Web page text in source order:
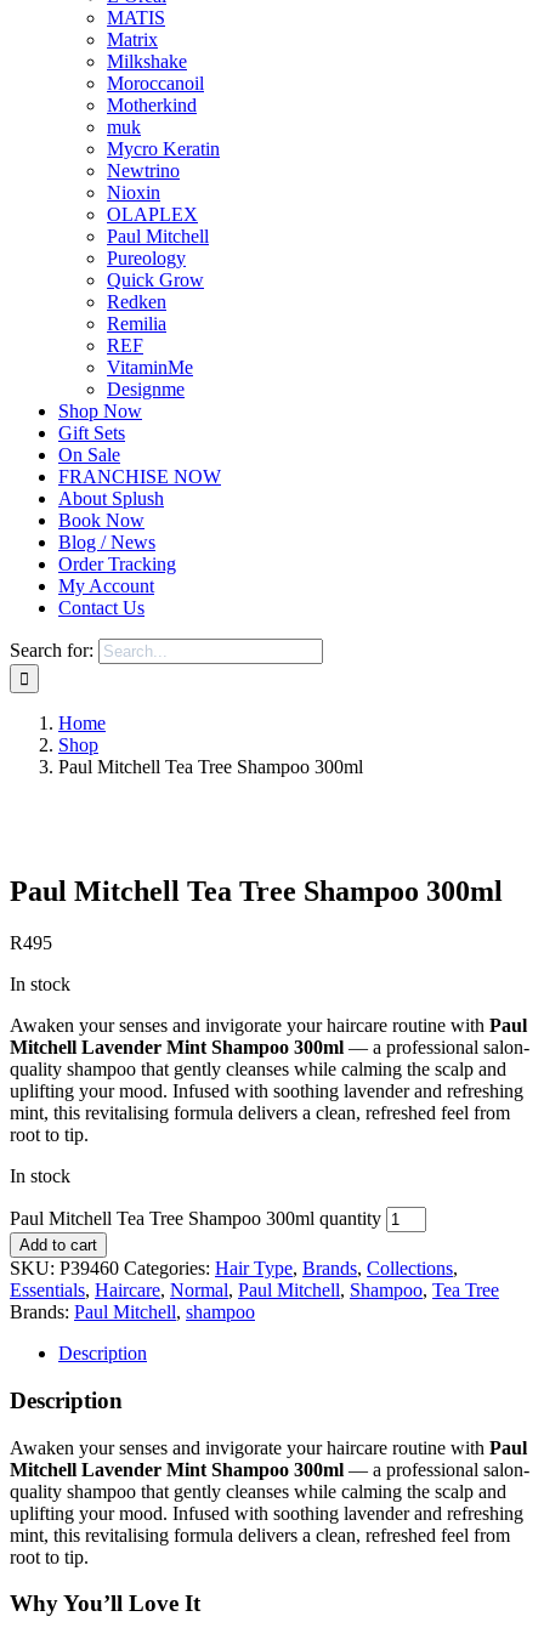
MATIS
Matrix
Milkshake
Moroccanoil
Motherkind
muk
Mycro Keratin
Newtrino
Nioxin
OLAPLEX
Paul Mitchell
Pureology
Quick Grow
Redken
Remilia
REF
VitaminMe
Designme
Shop Now
Gift Sets
On Sale
FRANCHISE NOW
About Splush
Book Now
Blog / News
Order Tracking
My Account
Contact Us
Search for:
Home
Shop
Paul Mitchell Tea Tree Shampoo 300ml
Paul Mitchell Tea Tree Shampoo 300ml
R495
In stock
Awaken your senses and invigorate your haircare routine with Paul
Mitchell Lavender Mint Shampoo 300ml — a professional salon-
quality shampoo that gently cleanses while calming the scalp and
uplifting your mood. Infused with soothing lavender and refreshing
mint, this revitalising formula delivers a clean, refreshed feel from
root to tip.
In stock
Paul Mitchell Tea Tree Shampoo 300ml quantity
Add to cart
SKU: P39460 Categories: Hair Type, Brands, Collections,
Essentials, Haircare, Normal, Paul Mitchell, Shampoo, Tea Tree
Brands: Paul Mitchell, shampoo
Description
Description
Awaken your senses and invigorate your haircare routine with Paul
Mitchell Lavender Mint Shampoo 300ml — a professional salon-
quality shampoo that gently cleanses while calming the scalp and
uplifting your mood. Infused with soothing lavender and refreshing
mint, this revitalising formula delivers a clean, refreshed feel from
root to tip.
Why You’ll Love It